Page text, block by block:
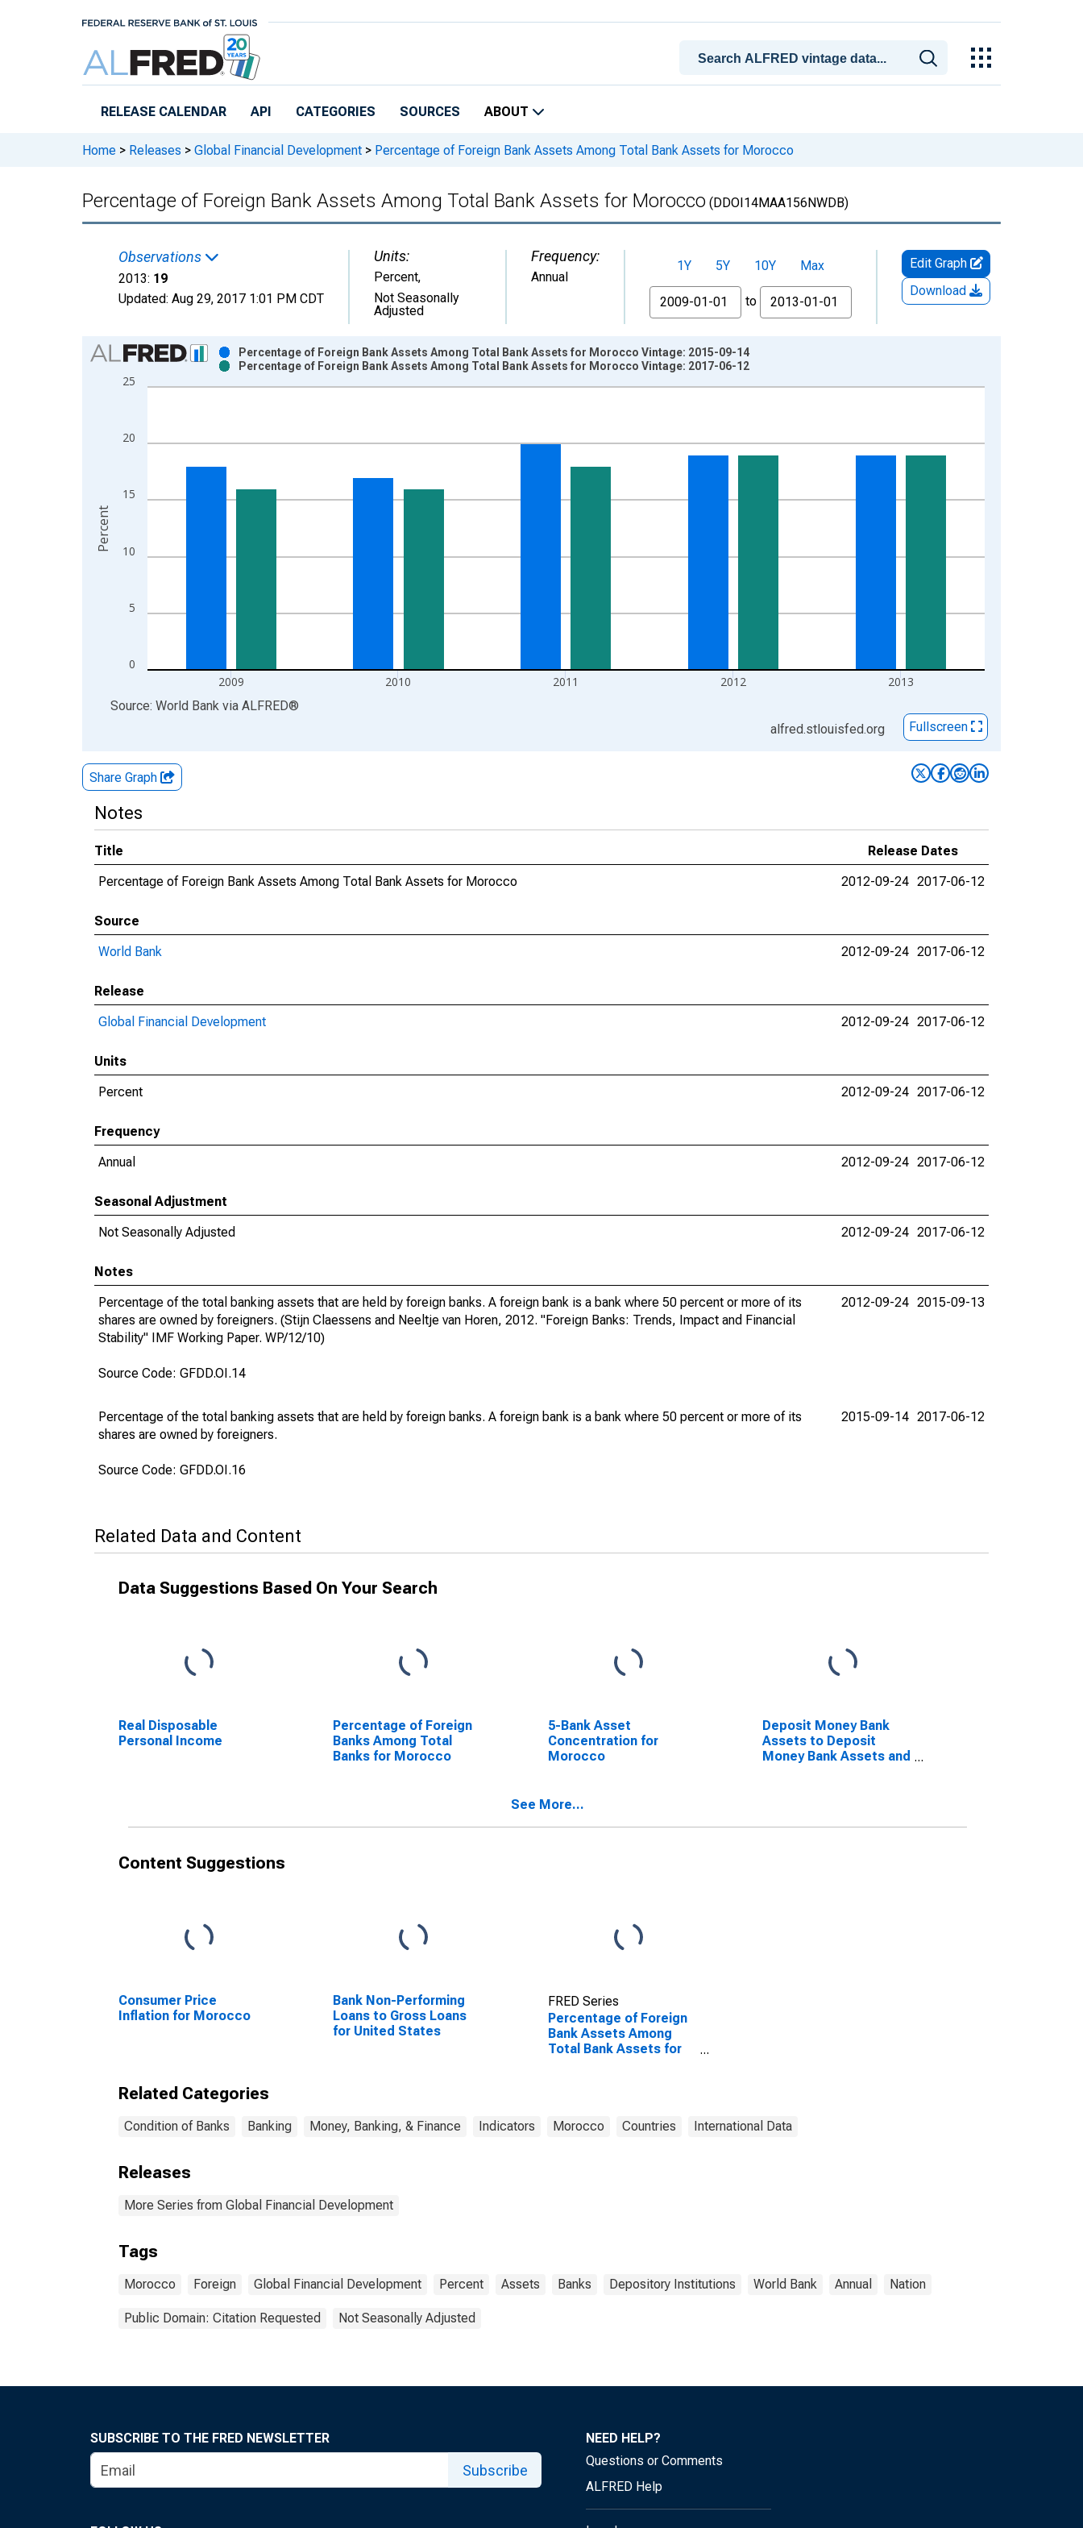
RELEASE CALENDAR API CATEGORIES SOURCES ABOUT
Home > Releases > Global Financial Development > Percentage of Foreign Bank Assets Among Total Bank Assets for Morocco
Percentage of Foreign Bank Assets Among Total Bank Assets for Morocco (DDOI14MAA156NWDB)
Observations
2013: 19
Updated: Aug 29, 2017 1:01 PM CDT
Units:
Percent,
Not Seasonally
Adjusted
Frequency:
Annual
1Y 5Y 10Y
Max
From
to
Edit Graph
Download
Chart
Bar chart with 2 data series.
View as data table, Chart
The chart has 2 Y axes displaying Percent and yAxisRight.
0
5
10
15
20
25
2009 2010 2011 2012 2013
Percentage of Foreign Bank Assets Among Total Bank Assets for Morocco Vintage: 2015-09-14
Percentage of Foreign Bank Assets Among Total Bank Assets for Morocco Vintage: 2017-06-12
Percent
End of interactive chart.
Source: World Bank via ALFRED®
alfred.stlouisfed.org
Fullscreen
Share Graph
Notes
Title
Release Dates
Percentage of Foreign Bank Assets Among Total Bank Assets for Morocco
2012-09-24 2017-06-12
Source
World Bank
2012-09-24 2017-06-12
Release
Global Financial Development
2012-09-24 2017-06-12
Units
Percent
2012-09-24 2017-06-12
Frequency
Annual
2012-09-24 2017-06-12
Seasonal Adjustment
Not Seasonally Adjusted
2012-09-24 2017-06-12
Notes
Percentage of the total banking assets that are held by foreign banks. A foreign bank is a bank where 50 percent or more of its
shares are owned by foreigners. (Stijn Claessens and Neeltje van Horen, 2012. "Foreign Banks: Trends, Impact and Financial
Stability" IMF Working Paper. WP/12/10)
Source Code: GFDD.OI.14
2012-09-24 2015-09-13
Percentage of the total banking assets that are held by foreign banks. A foreign bank is a bank where 50 percent or more of its
shares are owned by foreigners.
Source Code: GFDD.OI.16
2015-09-14 2017-06-12
Related Data and Content
Data Suggestions Based On Your Search
Real Disposable
Personal Income
Percentage of Foreign
Banks Among Total
Banks for Morocco
5-Bank Asset
Concentration for
Morocco
Deposit Money Bank
Assets to Deposit
Money Bank Assets and
See More...
Content Suggestions
Consumer Price
Inflation for Morocco
Bank Non-Performing
Loans to Gross Loans
for United States
FRED Series
Percentage of Foreign
Bank Assets Among
Total Bank Assets for
Related Categories
Condition of Banks Banking Money, Banking, & Finance Indicators Morocco Countries International Data
Releases
More Series from Global Financial Development
Tags
Morocco Foreign Global Financial Development Percent Assets Banks Depository Institutions World Bank Annual Nation
Public Domain: Citation Requested Not Seasonally Adjusted
SUBSCRIBE TO THE FRED NEWSLETTER
Subscribe
NEED HELP?
Questions or Comments
ALFRED Help